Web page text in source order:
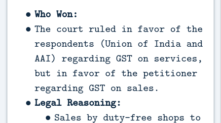
Who Won:
The court ruled in favor of the
respondents (Union of India and
AAI) regarding GST on services,
but in favor of the petitioner
regarding GST on sales.
Legal Reasoning:
Sales by duty-free shops to